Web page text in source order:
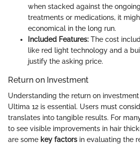
when stacked against the
treatments or medications, it
economical in the long run.
Included Features: The cost
like red light technology and a
justify the asking price.
Return on Investment
Understanding the return on
Ultima 12 is essential. Users must
translates into tangible results. For
to see visible improvements in hair
are some key factors in evaluating the